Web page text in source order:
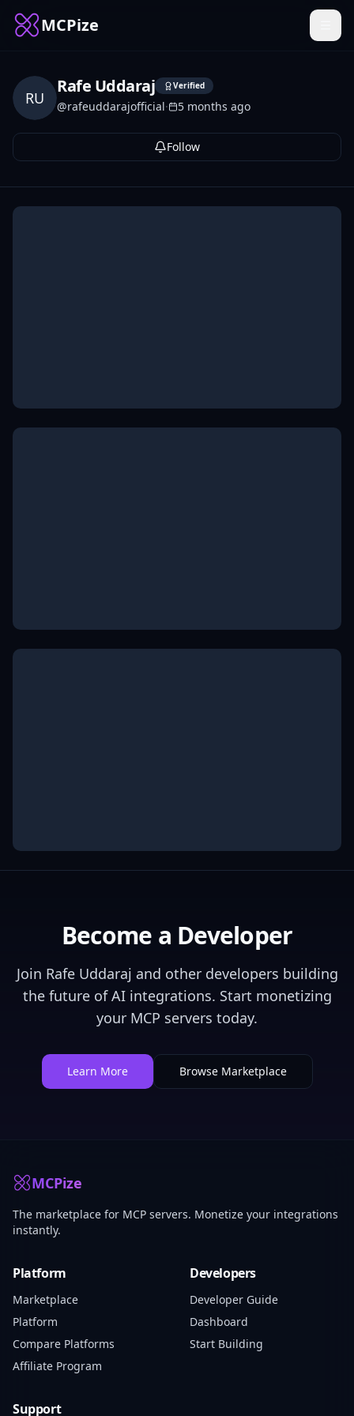
MCPize
RU
Rafe Uddaraj Verified
@rafeuddarajofficial· 5 months ago
Follow
Become a Developer
Join Rafe Uddaraj and other developers building
the future of AI integrations. Start monetizing
your MCP servers today.
Learn More Browse Marketplace
MCPize
The marketplace for MCP servers. Monetize your integrations
instantly.
Platform
Marketplace
Platform
Compare Platforms
Affiliate Program
Developers
Developer Guide
Dashboard
Start Building
Support